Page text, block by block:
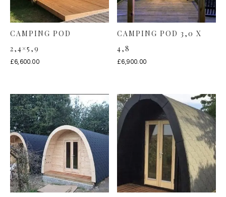
CAMPING POD
2,4×5,9
£6,600.00
CAMPING POD 3,0 X
4,8
£6,900.00